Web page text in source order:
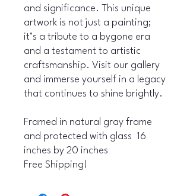
and significance. This unique
artwork is not just a painting;
it’s a tribute to a bygone era
and a testament to artistic
craftsmanship. Visit our gallery
and immerse yourself in a legacy
that continues to shine brightly.
Framed in natural gray frame
and protected with glass 16
inches by 20 inches
Free Shipping!